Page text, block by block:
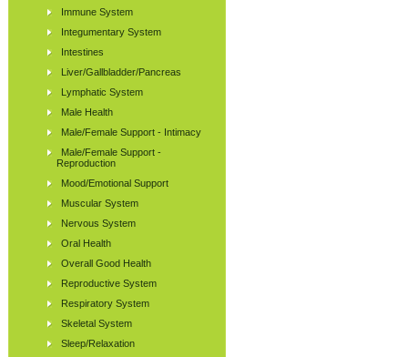
Immune System
Integumentary System
Intestines
Liver/Gallbladder/Pancreas
Lymphatic System
Male Health
Male/Female Support - Intimacy
Male/Female Support -
Reproduction
Mood/Emotional Support
Muscular System
Nervous System
Oral Health
Overall Good Health
Reproductive System
Respiratory System
Skeletal System
Sleep/Relaxation